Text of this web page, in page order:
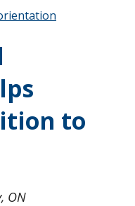
to
ON